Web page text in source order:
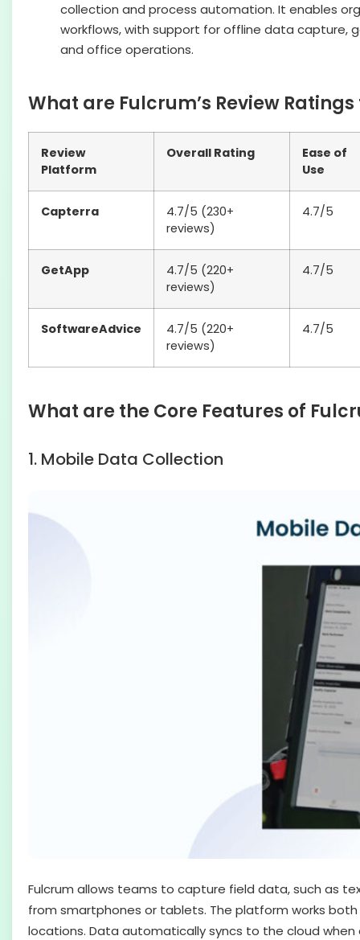
collection and process automation. It enables
workflows, with support for offline data capture,
and office operations.
What are Fulcrum’s Review
Review
Platform
Overall Rating
Ease of
Use
Capterra
4.7/5 (230+
reviews)
4.7/5
GetApp
4.7/5 (220+
reviews)
4.7/5
SoftwareAdvice
4.7/5 (220+
reviews)
4.7/5
What are the Core Features of
1. Mobile Data Collection
Fulcrum allows teams to capture field data, such as
from smartphones or tablets. The platform works
locations. Data automatically syncs to the cloud